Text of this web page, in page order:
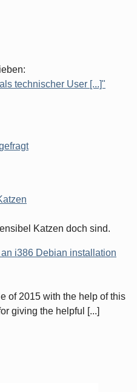
technischer User [...]"
Katzen doch sind.
i386 Debian installation
of 2015 with the help of this
giving the helpful [...]